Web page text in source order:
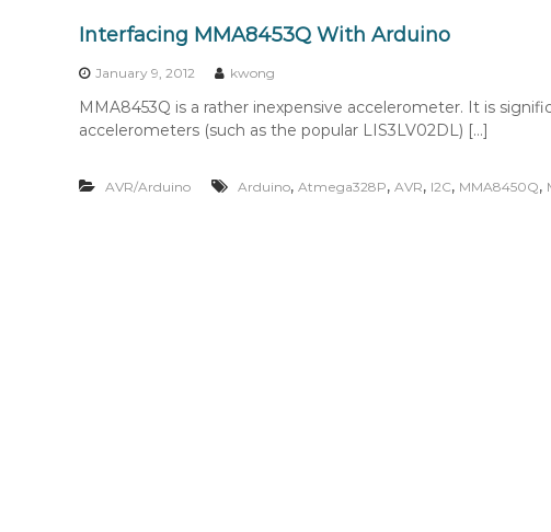
Interfacing MMA8453Q With Arduino
January 9, 2012 kwong
MMA8453Q is a rather inexpensive accelerometer. It is
accelerometers (such as the popular LIS3LV02DL) […]
AVR/Arduino Arduino, Atmega328P, AVR, I2C, MMA8450Q,